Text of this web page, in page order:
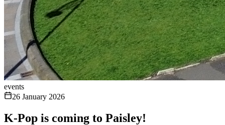
events
26 January 2026
K-Pop is coming to Paisley!